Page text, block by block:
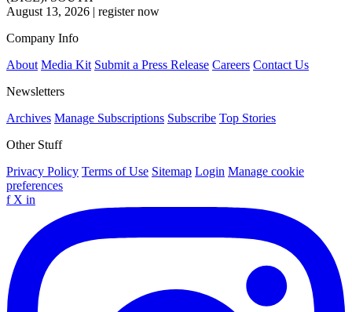
August 13, 2026 | register now
Company Info
About Media Kit Submit a Press Release Careers Contact Us
Newsletters
Archives Manage Subscriptions Subscribe Top Stories
Other Stuff
Privacy Policy Terms of Use Sitemap Login Manage cookie
preferences
f X in